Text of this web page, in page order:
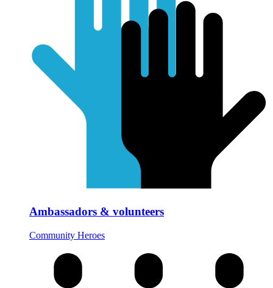
Ambassadors & volunteers
Community Heroes